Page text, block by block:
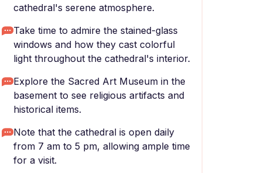
cathedral's serene atmosphere.
Take time to admire the stained-glass
windows and how they cast colorful
light throughout the cathedral's interior.
Explore the Sacred Art Museum in the
basement to see religious artifacts and
historical items.
Note that the cathedral is open daily
from 7 am to 5 pm, allowing ample time
for a visit.